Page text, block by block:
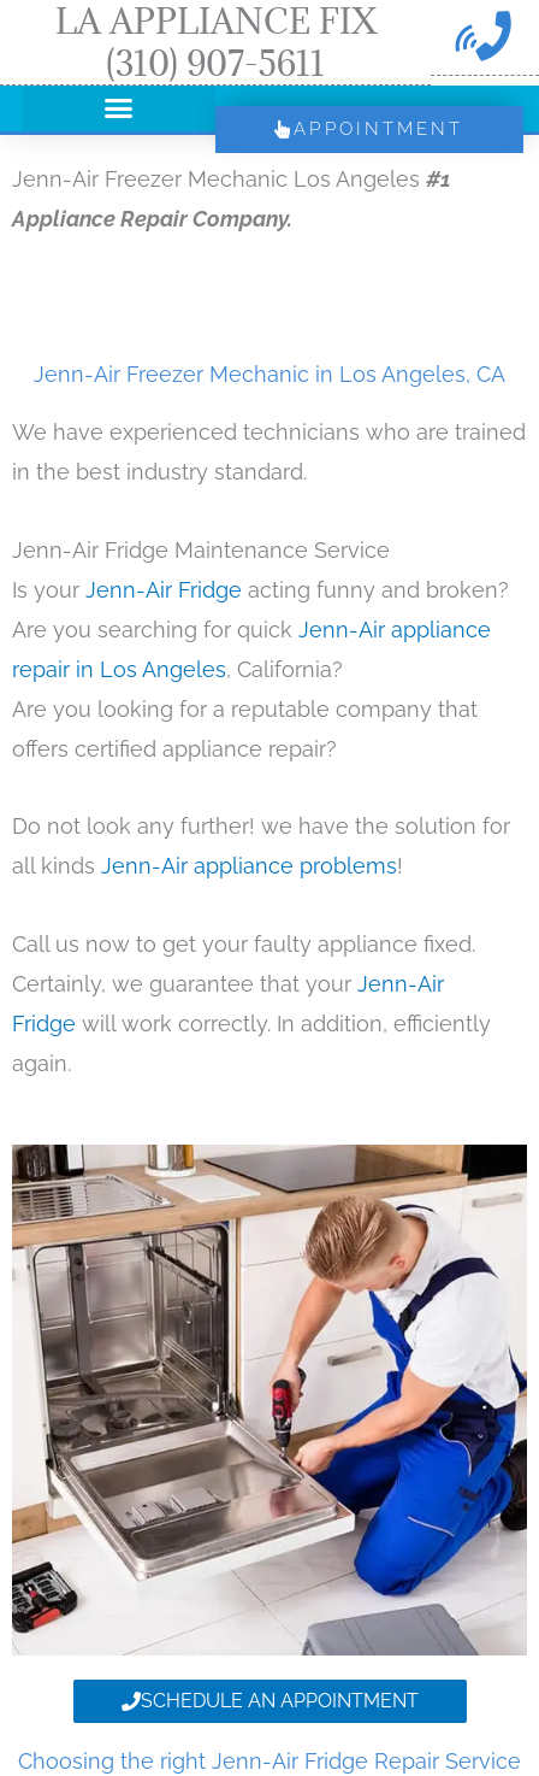
LA APPLIANCE FIX
(310) 907-5611
APPOINTMENT
Jenn-Air Freezer Mechanic Los Angeles #1
Appliance Repair Company.
Jenn-Air Freezer Mechanic in Los Angeles, CA
We have experienced technicians who are trained
in the best industry standard.
Jenn-Air Fridge Maintenance Service
Is your Jenn-Air Fridge acting funny and broken?
Are you searching for quick Jenn-Air appliance
repair in Los Angeles, California?
Are you looking for a reputable company that
offers certified appliance repair?
Do not look any further! we have the solution for
all kinds Jenn-Air appliance problems!
Call us now to get your faulty appliance fixed.
Certainly, we guarantee that your Jenn-Air
Fridge will work correctly. In addition, efficiently
again.
SCHEDULE AN APPOINTMENT
Choosing the right Jenn-Air Fridge Repair Service